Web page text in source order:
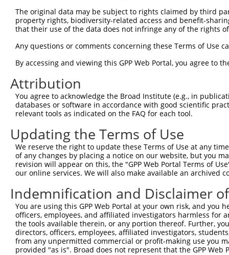
Sbjct 223
Query 249
Sbjct 297
Query 323
Sbjct 371
Query 397
Sbjct 445
Query 471
Sbjct 519
Query 524  IQLSGNLSNYNKL  536
Sbjct 576  -------------  575
The original data may be subject to rights claimed by third
property rights, biodiversity-related access and benefit-
that their use of the data does not infringe any of the rights
Any questions or comments concerning these Terms of Use
By accessing and viewing this GPP Web Portal, you agree to
Attribution
You agree to acknowledge the Broad Institute (e.g., in
databases or software in accordance with good scientific
relevant tools as indicated on the FAQ for each tool.
Updating the Terms of Use
We reserve the right to update these Terms of Use at any
of any changes by placing a notice on our website, but you
revision will appear on this, the "GPP Web Portal Terms of
our online services. We will also make available an archived
Indemnification and Disclaimer
You are using this GPP Web Portal at your own risk, and
officers, employees, and affiliated investigators harmless for
the tools available therein, or any portion thereof. Further,
directors, officers, employees, affiliated investigators,
from any unpermitted commercial or profit-making use you
provided "as is". Broad does not represent that the GPP